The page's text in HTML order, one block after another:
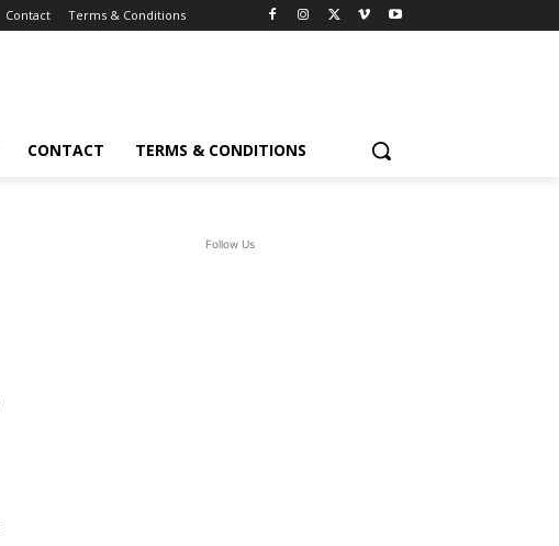
Contact Terms & Conditions
CONTACT TERMS & CONDITIONS
Follow Us